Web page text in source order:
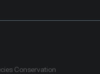
Conservation